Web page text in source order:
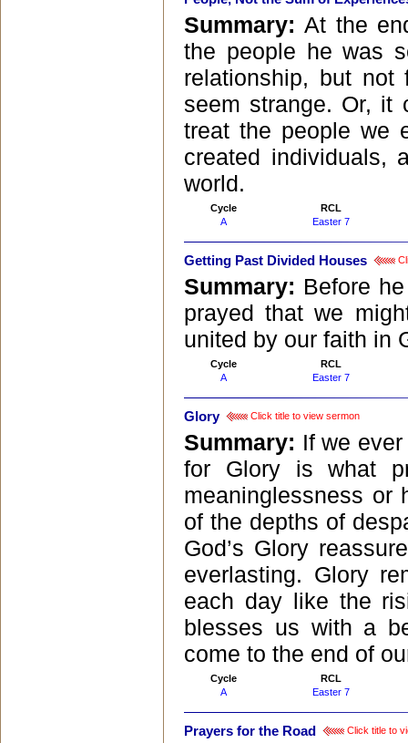
Summary:At the
the people he was
relationship, but
seem strange. Or, it
treat the people we
created individuals,
world.
Cycle
RCL
A
Easter 7
Getting Past Divided Houses
Summary: Before
prayed that we
united by our faith in
Cycle
RCL
A
Easter 7
Glory Click title to view sermon
Summary: If we
for Glory is what
meaninglessness or
of the depths of
God’s Glory
everlasting. Glory
each day like the
blesses us with a
come to the end of
Cycle
RCL
A
Easter 7
Prayers for the Road Click title to